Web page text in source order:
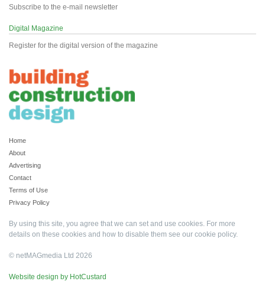
Subscribe to the e-mail newsletter
Digital Magazine
Register for the digital version of the magazine
Home
About
Advertising
Contact
Terms of Use
Privacy Policy
By using this site, you agree that we can set and use cookies. For more
details on these cookies and how to disable them see our cookie policy.
© netMAGmedia Ltd 2026
Website design by HotCustard